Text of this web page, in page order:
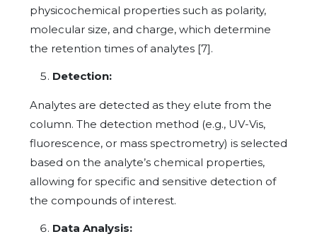
physicochemical properties such as polarity,
molecular size, and charge, which determine
the retention times of analytes [7].
Detection:
Analytes are detected as they elute from the
column. The detection method (e.g., UV-Vis,
fluorescence, or mass spectrometry) is selected
based on the analyte’s chemical properties,
allowing for specific and sensitive detection of
the compounds of interest.
Data Analysis: